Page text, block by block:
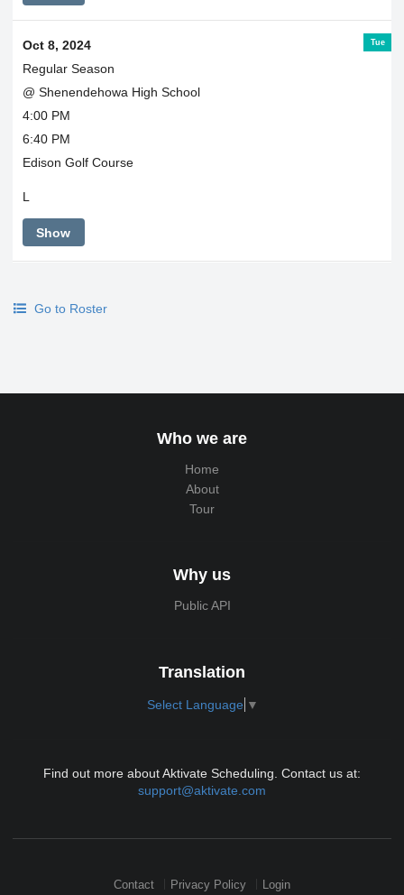
Tue
Oct 8, 2024
Regular Season
@ Shenendehowa High School
4:00 PM
6:40 PM
Edison Golf Course
L
Show
Go to Roster
Who we are
Home
About
Tour
Why us
Public API
Translation
Select Language ▼
Find out more about Aktivate Scheduling. Contact us at:
support@aktivate.com
Contact Privacy Policy Login